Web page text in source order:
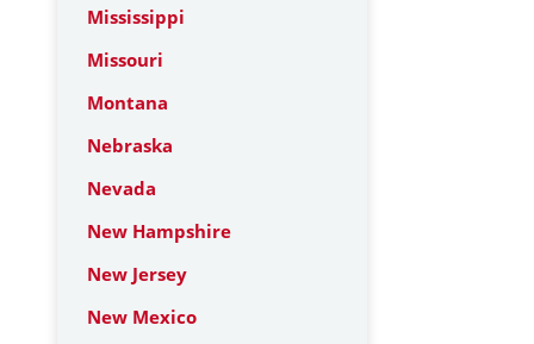
Mississippi
Missouri
Montana
Nebraska
Nevada
New Hampshire
New Jersey
New Mexico